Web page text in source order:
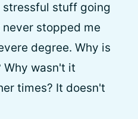
stressful stuff going
stopped me
degree. Why is
Why wasn't it
times? It doesn't